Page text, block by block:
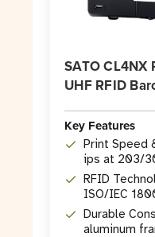
SATO CL4NX
UHF RFID
Key Features
Print Speed
ips at 203/
RFID
ISO/IEC
encoding
Durable
aluminum